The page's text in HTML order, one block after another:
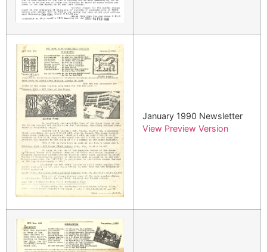
January 1990 Newsletter
View Preview Version